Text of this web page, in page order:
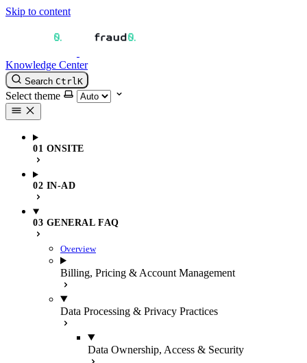
Skip to content
Knowledge Center
Search CtrlK
Select theme
01 ONSITE
02 IN-AD
03 GENERAL FAQ
Overview
Billing, Pricing & Account Management
Data Processing & Privacy Practices
Data Ownership, Access & Security